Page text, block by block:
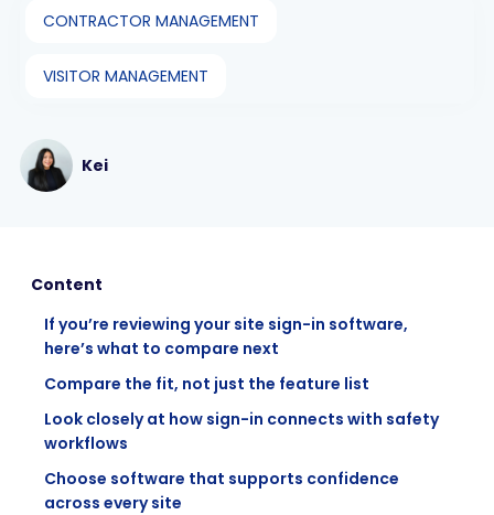
CONTRACTOR MANAGEMENT
VISITOR MANAGEMENT
Kei
Content
If you’re reviewing your site sign-in software,
here’s what to compare next
Compare the fit, not just the feature list
Look closely at how sign-in connects with safety
workflows
Choose software that supports confidence
across every site